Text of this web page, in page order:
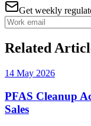
Get weekly
Related
14 May 2026
PFAS Cleanup
Sales